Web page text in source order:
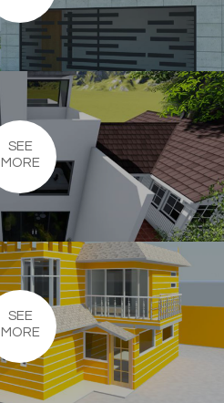
SEE
MORE
SEE
MORE